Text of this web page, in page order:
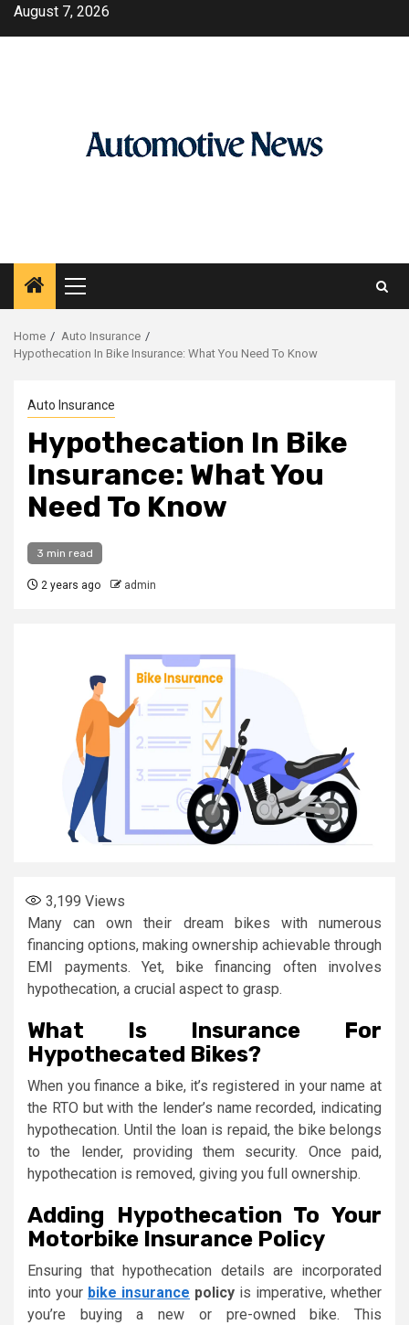
SkipAugust 7, 2026
Primary
Menu
Home
Auto Insurance
Hypothecation In Bike Insurance: What You Need To Know
Auto Insurance
Hypothecation In Bike
Insurance: What You
Need To Know
3 min read
2 years ago admin
3,199 Views
Many can own their dream bikes with numerous
financing options, making ownership achievable through
EMI payments. Yet, bike financing often involves
hypothecation, a crucial aspect to grasp.
What Is Insurance For
Hypothecated Bikes?
When you finance a bike, it’s registered in your name at
the RTO but with the lender’s name recorded, indicating
hypothecation. Until the loan is repaid, the bike belongs
to the lender, providing them security. Once paid,
hypothecation is removed, giving you full ownership.
Adding Hypothecation To Your
Motorbike Insurance Policy
Ensuring that hypothecation details are incorporated
into your bike insurance policy is imperative, whether
you’re buying a new or pre-owned bike. This